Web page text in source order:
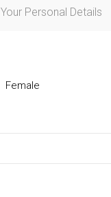
Your Personal Details
Female